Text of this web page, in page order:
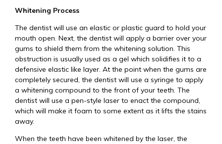
Whitening Process
The dentist will use an elastic or plastic guard to hold your
mouth open. Next, the dentist will apply a barrier over your
gums to shield them from the whitening solution. This
obstruction is usually used as a gel which solidifies it to a
defensive elastic like layer. At the point when the gums are
completely secured, the dentist will use a syringe to apply
a whitening compound to the front of your teeth. The
dentist will use a pen-style laser to enact the compound,
which will make it foam to some extent as it lifts the stains
away.
When the teeth have been whitened by the laser, the